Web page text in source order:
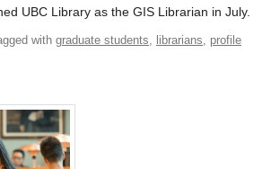
UBC Library as the GIS Librarian in July.
with graduate students librarians profile